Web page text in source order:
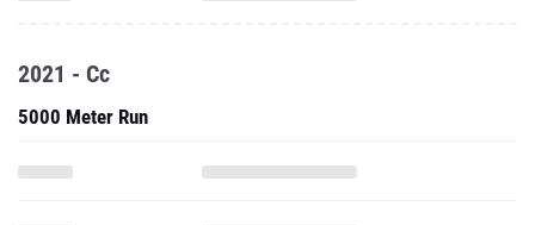
2021 - Cc
5000 Meter Run